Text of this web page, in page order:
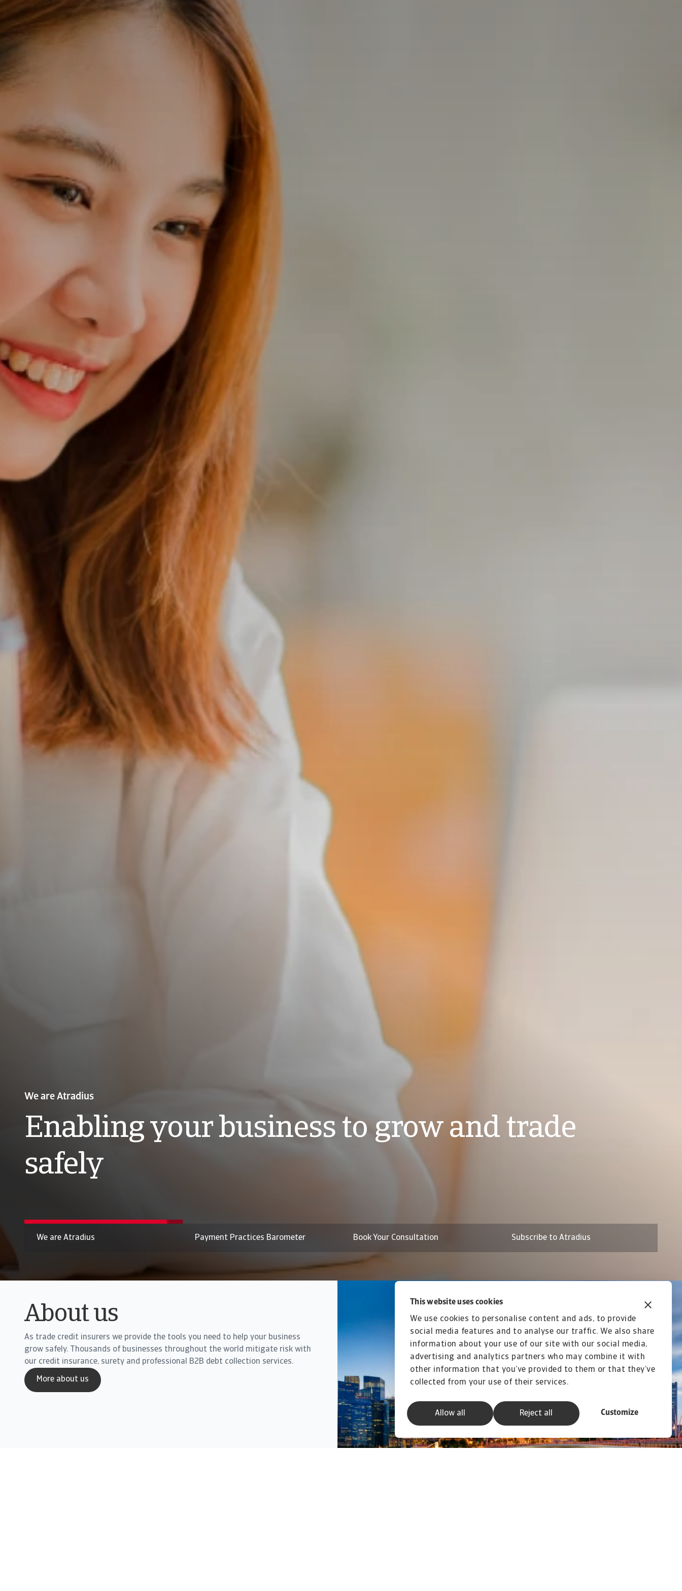
This website uses cookies
We use cookies to personalise content and ads, to provide
social media features and to analyse our traffic. We also share
information about your use of our site with our social media,
advertising and analytics partners who may combine it with
other information that you’ve provided to them or that they’ve
collected from your use of their services.
Allow all Customize
Reject all
Payment Practices Barometer
B2B payment practices trends in Asia 2026
Pressure on liquidity across Asia builds as B2B payment risks edge up
We are Atradius Payment Practices Barometer Book Your Consultation Subscribe to Atradius
About us
As trade credit insurers we provide the tools you need to help your business
grow safely. Thousands of businesses throughout the world mitigate risk with
our credit insurance, surety and professional B2B debt collection services.
More about us